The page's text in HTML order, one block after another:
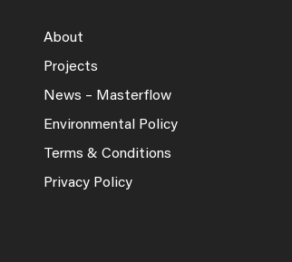
About
Projects
News – Masterflow
Environmental Policy
Terms & Conditions
Privacy Policy